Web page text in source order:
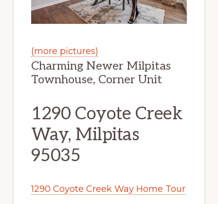
(more pictures)
Charming Newer Milpitas
Townhouse, Corner Unit
1290 Coyote Creek
Way, Milpitas
95035
1290 Coyote Creek Way Home Tour